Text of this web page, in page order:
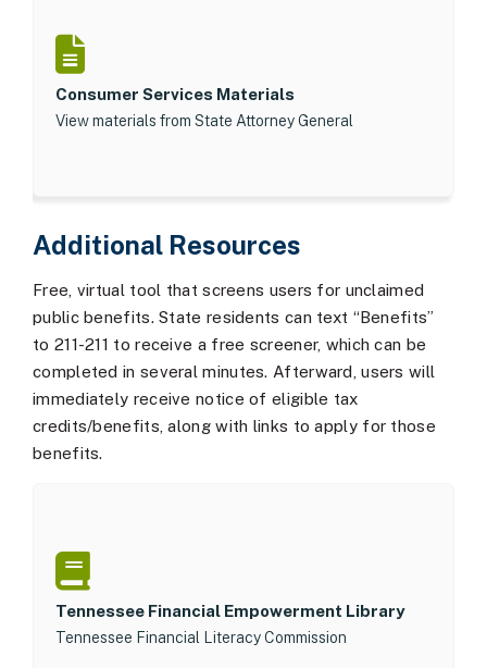
Consumer Services Materials
View materials from State Attorney General
Additional Resources
Free, virtual tool that screens users for unclaimed
public benefits. State residents can text “Benefits”
to 211-211 to receive a free screener, which can be
completed in several minutes. Afterward, users will
immediately receive notice of eligible tax
credits/benefits, along with links to apply for those
benefits.
Tennessee Financial Empowerment Library
Tennessee Financial Literacy Commission